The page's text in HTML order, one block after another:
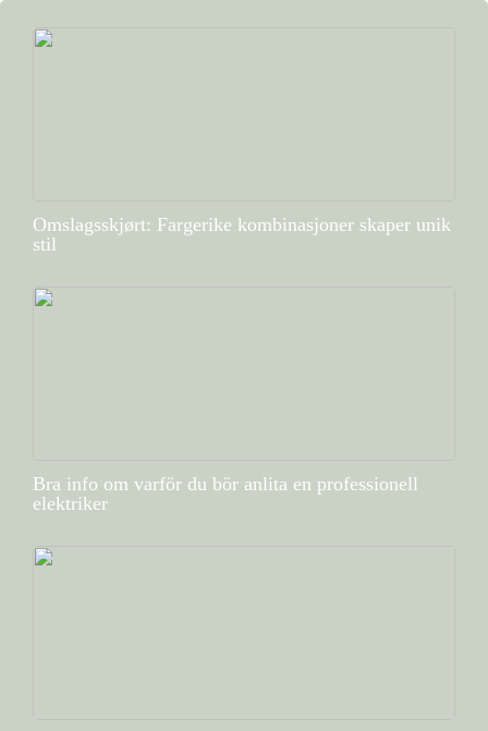
Omslagsskjørt: Fargerike kombinasjoner skaper unik
stil
Bra info om varför du bör anlita en professionell
elektriker